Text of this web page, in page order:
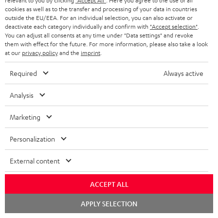
h
e
g
u
r
n
t
e
e
a
i
l
s
Risk-free 8-week trial
Free return shipping
In-house customer service
More than 45 years of expertise
Audio technology, HiFi trends, tips & tricks
cookies as well as to the transfer and processing of your data in countries
outside the EU/EEA. For an individual selection, you can also activate or
deactivate each category individually and confirm with "Accept selection"
You can adjust all consents at any time under "Data settings" and revoke
them with effect for the future. For more information, please also take a look
at our privacy policyand the imprint
Required Always active
Analysis
Marketing
Personalization
External content
ACCEPT ALL
APPLY SELECTION